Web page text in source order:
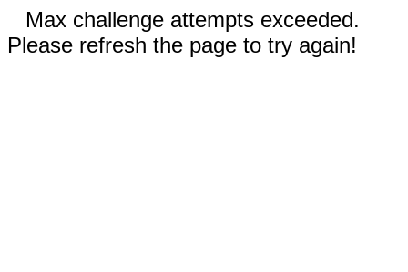
Max challenge attempts exceeded.
Please refresh the page to try again!